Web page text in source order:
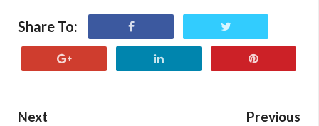
Share To:
Next Previous